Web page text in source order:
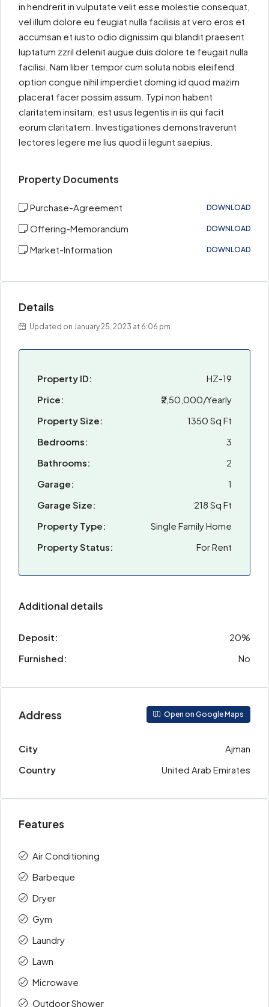
in hendrerit in vulputate velit esse molestie consequat,
vel illum dolore eu feugiat nulla facilisis at vero eros et
accumsan et iusto odio dignissim qui blandit praesent
luptatum zzril delenit augue duis dolore te feugait nulla
facilisi. Nam liber tempor cum soluta nobis eleifend
option congue nihil imperdiet doming id quod mazim
placerat facer possim assum. Typi non habent
claritatem insitam; est usus legentis in iis qui facit
eorum claritatem. Investigationes demonstraverunt
lectores legere me lius quod ii legunt saepius.
Property Documents
Purchase-Agreement DOWNLOAD
Offering-Memorandum DOWNLOAD
Market-Information DOWNLOAD
Details
Updated on January 25, 2023 at 6:06 pm
Property ID:
HZ-19
Price:
₹2,50,000/Yearly
Property Size:
1350 Sq Ft
Bedrooms:
3
Bathrooms:
2
Garage:
1
Garage Size:
218 Sq Ft
Property Type:
Single Family Home
Property Status:
For Rent
Additional details
Deposit:
20%
Furnished:
No
Address Open on Google Maps
City
Ajman
Country
United Arab Emirates
Features
Air Conditioning
Barbeque
Dryer
Gym
Laundry
Lawn
Microwave
Outdoor Shower